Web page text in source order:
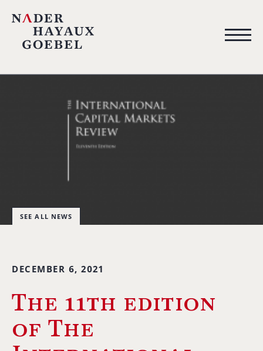
SEE ALL NEWS
DECEMBER 6, 2021
The 11th edition
of The